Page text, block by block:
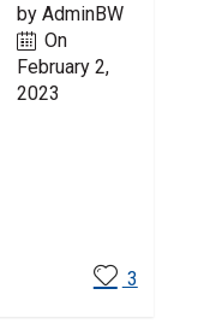
by AdminBW
On
February 2,
2023
3